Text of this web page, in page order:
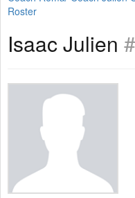
Roster
Isaac Julien